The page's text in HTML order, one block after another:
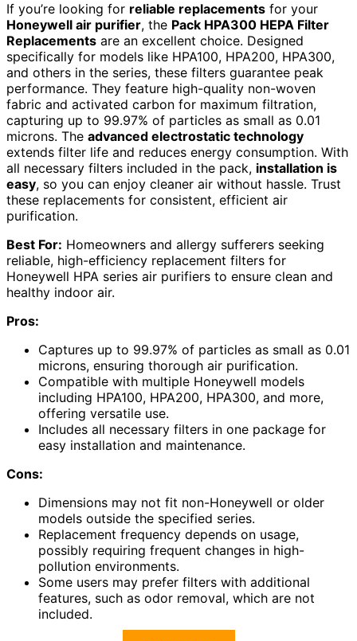
If you’re looking for reliable replacements for your
Honeywell air purifier, the Pack HPA300 HEPA Filter
Replacements are an excellent choice. Designed
specifically for models like HPA100, HPA200, HPA300,
and others in the series, these filters guarantee peak
performance. They feature high-quality non-woven
fabric and activated carbon for maximum filtration,
capturing up to 99.97% of particles as small as 0.01
microns. The advanced electrostatic technology
extends filter life and reduces energy consumption. With
all necessary filters included in the pack, installation is
easy, so you can enjoy cleaner air without hassle. Trust
these replacements for consistent, efficient air
purification.
Best For: Homeowners and allergy sufferers seeking
reliable, high-efficiency replacement filters for
Honeywell HPA series air purifiers to ensure clean and
healthy indoor air.
Pros:
Captures up to 99.97% of particles as small as 0.01
microns, ensuring thorough air purification.
Compatible with multiple Honeywell models
including HPA100, HPA200, HPA300, and more,
offering versatile use.
Includes all necessary filters in one package for
easy installation and maintenance.
Cons:
Dimensions may not fit non-Honeywell or older
models outside the specified series.
Replacement frequency depends on usage,
possibly requiring frequent changes in high-
pollution environments.
Some users may prefer filters with additional
features, such as odor removal, which are not
included.